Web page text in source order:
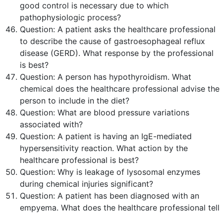
good control is necessary due to which
pathophysiologic process?
Question: A patient asks the healthcare professional
to describe the cause of gastroesophageal reflux
disease (GERD). What response by the professional
is best?
Question: A person has hypothyroidism. What
chemical does the healthcare professional advise the
person to include in the diet?
Question: What are blood pressure variations
associated with?
Question: A patient is having an IgE-mediated
hypersensitivity reaction. What action by the
healthcare professional is best?
Question: Why is leakage of lysosomal enzymes
during chemical injuries significant?
Question: A patient has been diagnosed with an
empyema. What does the healthcare professional tell